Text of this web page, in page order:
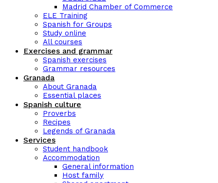
Madrid Chamber of Commerce
ELE Training
Spanish for Groups
Study online
All courses
Exercises and grammar
Spanish exercises
Grammar resources
Granada
About Granada
Essential places
Spanish culture
Proverbs
Recipes
Legends of Granada
Services
Student handbook
Accommodation
General information
Host family